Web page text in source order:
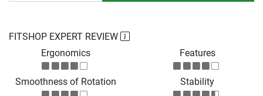
FITSHOP EXPERT REVIEW
Ergonomics
Features
Smoothness of Rotation Stability